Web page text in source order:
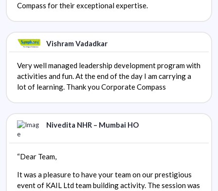
Compass for their exceptional expertise.
Vishram Vadadkar
Very well managed leadership development program with
activities and fun. At the end of the day I am carrying a
lot of learning. Thank you Corporate Compass
Nivedita NHR – Mumbai HO
“Dear Team,
It was a pleasure to have your team on our prestigious
event of KAIL Ltd team building activity. The session was